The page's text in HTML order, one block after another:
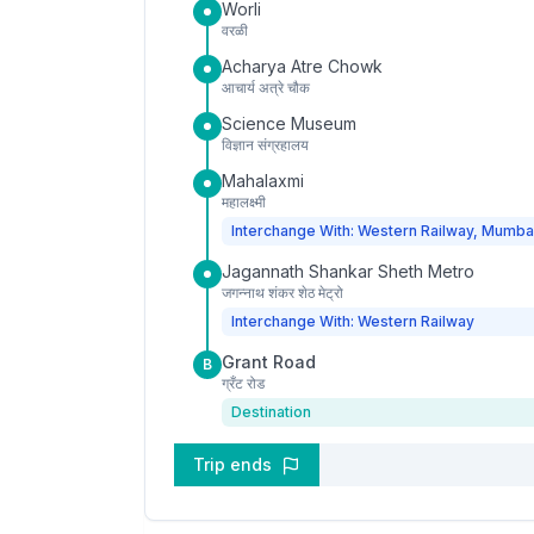
Worli
वरळी
Acharya Atre Chowk
आचार्य अत्रे चौक
Science Museum
विज्ञान संग्रहालय
Mahalaxmi
महालक्ष्मी
Interchange With: Western Railway,
Jagannath Shankar Sheth Metro
जगन्नाथ शंकर शेठ मेट्रो
Interchange With: Western Railway
B Grant Road
ग्रँट रोड
Destination
Trip ends